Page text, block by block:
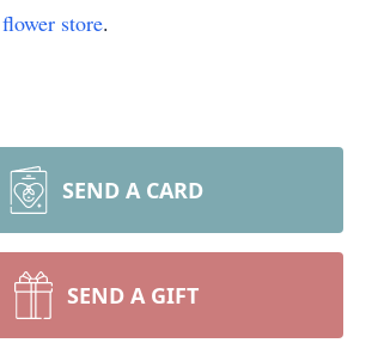
flower store.
SEND A CARD
SEND A GIFT